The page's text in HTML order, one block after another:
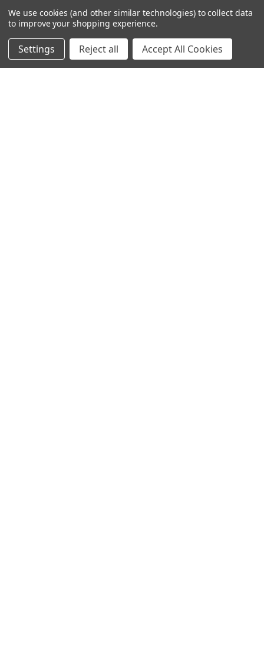
© 2024 Ancra Cargo |Privacy Policy |Terms & Conditions
We use cookies (and other similar technologies) to collect data
to improve your shopping experience.
Settings Reject all Accept All Cookies